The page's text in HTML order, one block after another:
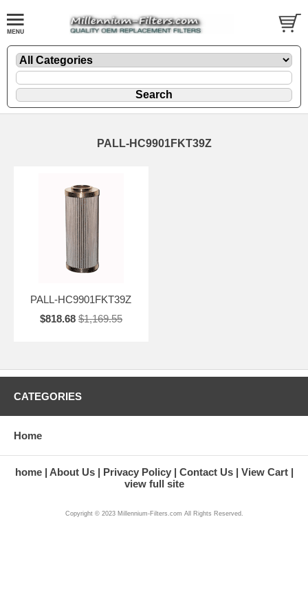
PALL-HC9901FKT39Z
PALL-HC9901FKT39Z
$818.68 $1,169.55
CATEGORIES
Home
home About Us Privacy Policy Contact Us
View Cart
view full site
Copyright © 2023 Millennium-Filters.com All Rights Reserved.